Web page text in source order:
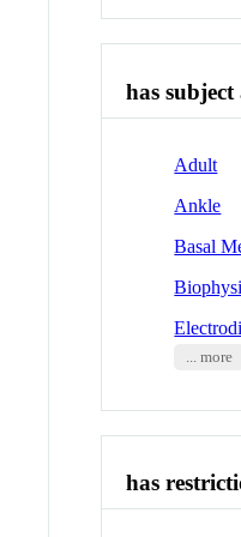
has subject
Adult
Ankle
Basal
... more
has